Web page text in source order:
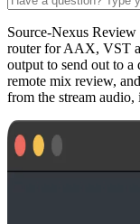
Source-Nexus
router for AAX, VST
output to send out to a
remote mix review,
from the stream